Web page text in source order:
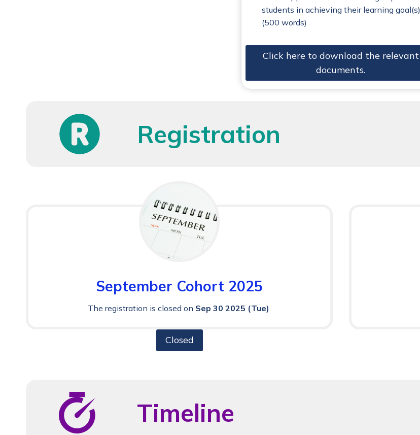
students in achieving their learning goal(s)
(500 words)
Click here to download the relevant
documents.
Registration
September Cohort 2025
The registration is closed on Sep 30 2025 (Tue).
Closed
Timeline